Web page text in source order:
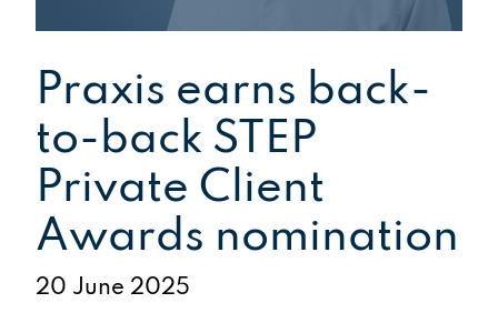
Praxis earns back-
to-back STEP
Private Client
Awards nomination
20 June 2025